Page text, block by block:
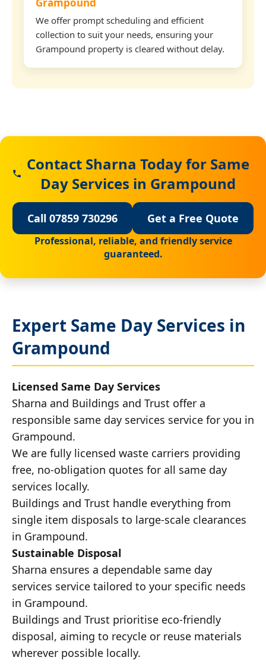
We offer prompt scheduling and efficient
collection to suit your needs, ensuring your
Grampound property is cleared without delay.
Contact Sharna Today for Same
Day Services in Grampound
Call 07859 730296 Get a Free Quote
Professional, reliable, and friendly service
guaranteed.
Expert Same Day Services in
Grampound
Licensed Same Day Services
Sharna and Buildings and Trust offer a
responsible same day services service for you in
Grampound.
We are fully licensed waste carriers providing
free, no-obligation quotes for all same day
services locally.
Buildings and Trust handle everything from
single item disposals to large-scale clearances
in Grampound.
Sustainable Disposal
Sharna ensures a dependable same day
services service tailored to your specific needs
in Grampound.
Buildings and Trust prioritise eco-friendly
disposal, aiming to recycle or reuse materials
wherever possible locally.